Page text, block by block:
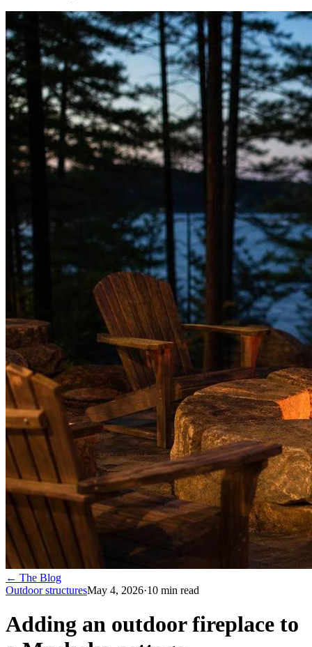
← The Blog
Outdoor structuresMay 4, 2026·10 min read
Adding an outdoor fireplace to